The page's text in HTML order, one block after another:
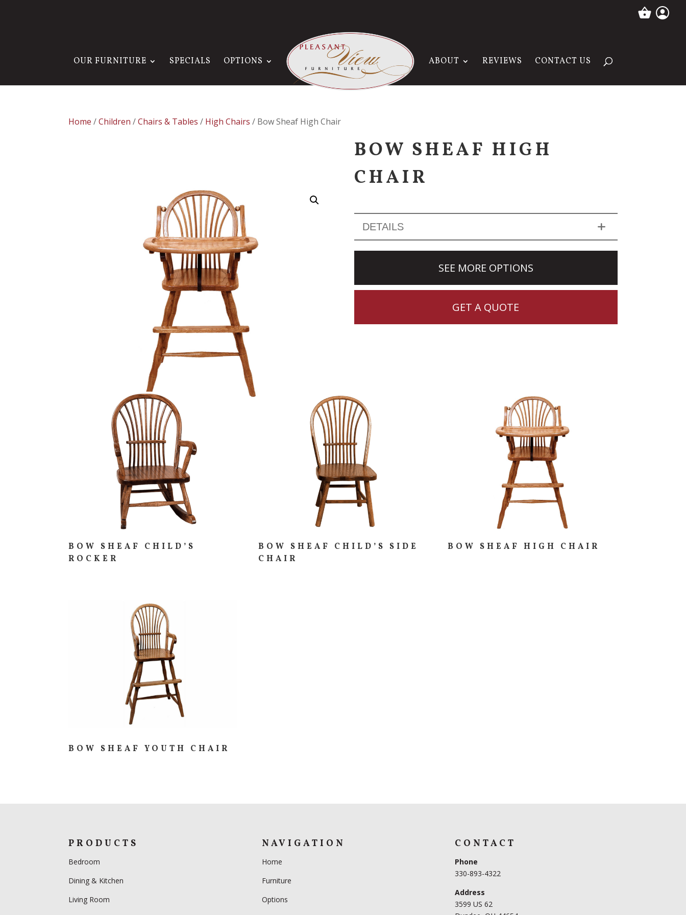
OUR FURNITURE SPECIALS OPTIONS ABOUT REVIEWS CONTACT US
Home /Children /Chairs & Tables / High Chairs / Bow Sheaf High Chair
BOW SHEAF HIGH
CHAIR
DETAILS
SEE MORE OPTIONS
GET A QUOTE
PIECES IN COLLECTION
BOW SHEAF CHILD’S
ROCKER
BOW SHEAF CHILD’S SIDE
CHAIR
BOW SHEAF HIGH CHAIR
BOW SHEAF YOUTH CHAIR
PRODUCTS
Bedroom
Dining & Kitchen
Living Room
NAVIGATION
Home
Furniture
Options
CONTACT
Phone
330-893-4322
Address
3599 US 62